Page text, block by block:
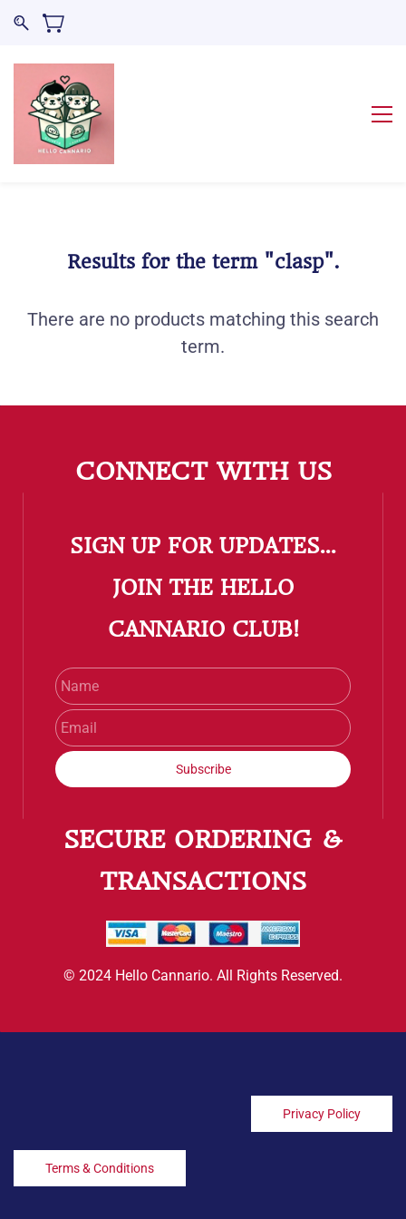
Results for the term "clasp".
There are no products matching this search
term.
CONNECT WITH US
SIGN UP FOR UPDATES...
​JOIN THE HELLO
CANNARIO CLUB!
Subscribe
SECURE ORDERING &
TRANSACTIONS
© 2024 Hello Cannario. All Rights Reserved.
Privacy Policy
Terms & Conditions